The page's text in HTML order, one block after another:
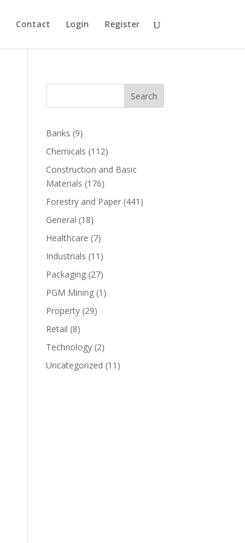
Contact Login Register
Search
Banks (9)
Chemicals (112)
Construction and Basic
Materials (176)
Forestry and Paper (441)
General (18)
Healthcare (7)
Industrials (11)
Packaging (27)
PGM Mining (1)
Property (29)
Retail (8)
Technology (2)
Uncategorized (11)